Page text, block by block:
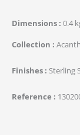
Dimensions 0.4
Collection
Finishes Sterling
Reference